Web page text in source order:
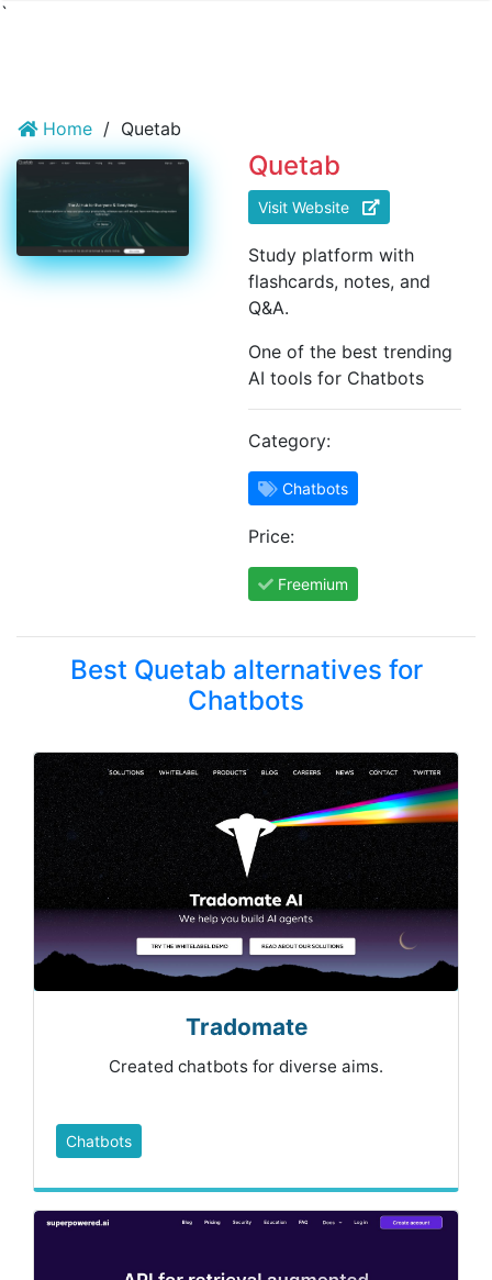
`
Home / Quetab
Quetab
Visit Website
Study platform with
flashcards, notes, and
Q&A.
One of the best trending
AI tools for Chatbots
Category:
Chatbots
Price:
Freemium
Best Quetab alternatives for
Chatbots
Tradomate
Created chatbots for diverse aims.
Chatbots